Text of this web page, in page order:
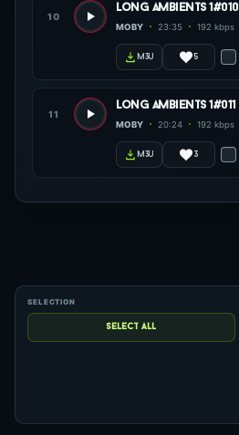
10
long ambients 1#010
MOBY 23:35 192 kbps
m3u 5
11
long ambients 1#011
MOBY 20:24 192 kbps
m3u 3